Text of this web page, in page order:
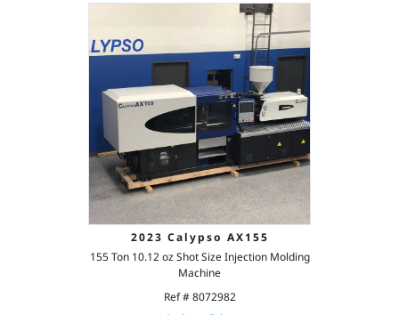
2023 Calypso AX155
155 Ton 10.12 oz Shot Size Injection Molding
Machine
Ref # 8072982